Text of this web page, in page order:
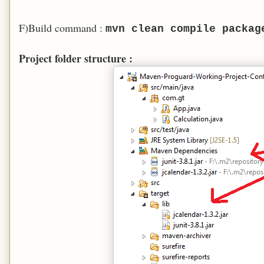
F)Build command : mvn clean compile
Project folder structure :